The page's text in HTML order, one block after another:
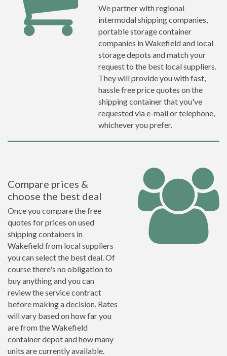
We partner with regional
intermodal shipping companies,
portable storage container
companies in Wakefield and local
storage depots and match your
request to the best local suppliers.
They will provide you with fast,
hassle free price quotes on the
shipping container that you've
requested via e-mail or telephone,
whichever you prefer.
Compare prices &
choose the best deal
Once you compare the free
quotes for prices on used
shipping containers in
Wakefield from local suppliers
you can select the best deal. Of
course there's no obligation to
buy anything and you can
review the service contract
before making a decision. Rates
will vary based on how far you
are from the Wakefield
container depot and how many
units are currently available.